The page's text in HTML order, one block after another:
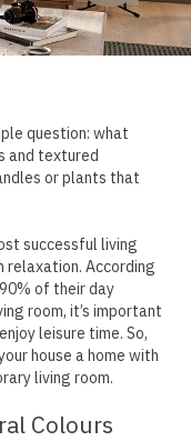
question: what
and textured
or plants that
successful living
relaxation. According
of their day
room, it’s important
leisure time.So,
house a home with
living room.
Colours